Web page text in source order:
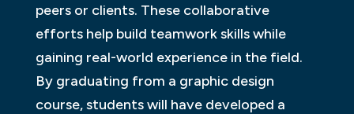
peers or clients. These collaborative
efforts help build teamwork skills while
gaining real-world experience in the field.
By graduating from a graphic design
course, students will have developed a